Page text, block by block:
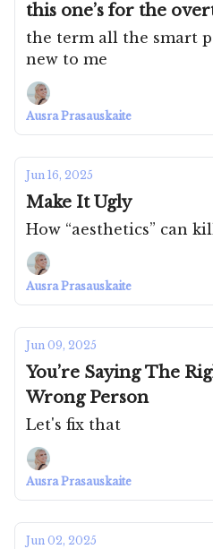
this one’s for the
the term all the smart
new to me
Ausra Prasauskaite
Jun 16, 2025
Make It Ugly
How “aesthetics” can
Ausra Prasauskaite
Jun 09, 2025
You’re Saying The
Wrong Person
Let's fix that
Ausra Prasauskaite
Jun 02, 2025